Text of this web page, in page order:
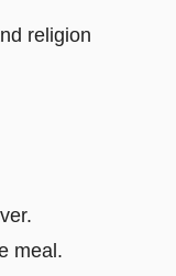
religion
meal.